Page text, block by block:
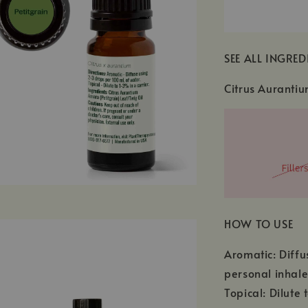
SEE ALL
Citrus
HOW TO USE
Aromatic:
personal
Topical: Dilute